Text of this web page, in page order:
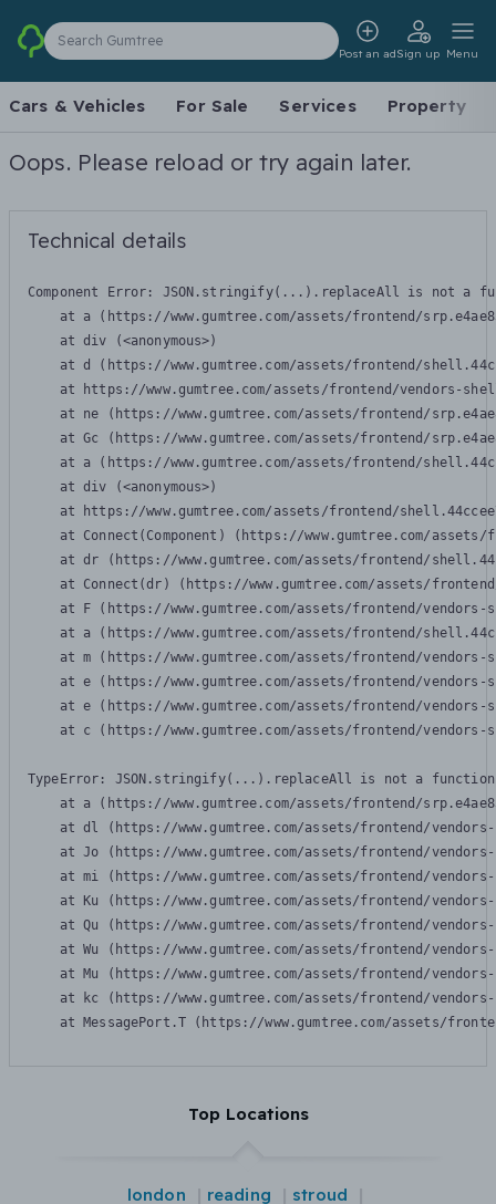
Search Gumtree
Post an adSign up Menu
Cars & Vehicles For Sale Services Property
Oops. Please reload or try again later.
Technical details
Component Error: JSON.stringify(...).replaceAll is not a
at a (https://www.gumtree.com/assets/frontend/
    at div (<anonymous>)
at d (https://www.gumtree.com/assets/frontend/
at https://www.gumtree.com/assets/frontend/vendors-
at ne (https://www.gumtree.com/assets/frontend/
at Gc (https://www.gumtree.com/assets/frontend/
at a (https://www.gumtree.com/assets/frontend/
    at div (<anonymous>)
at https://www.gumtree.com/assets/frontend/
at Connect(Component) (https://www.gumtree.com/
at dr (https://www.gumtree.com/assets/frontend/
at Connect(dr) (https://www.gumtree.com/assets/
at F (https://www.gumtree.com/assets/frontend/
at a (https://www.gumtree.com/assets/frontend/
at m (https://www.gumtree.com/assets/frontend/
at e (https://www.gumtree.com/assets/frontend/
at e (https://www.gumtree.com/assets/frontend/
at c (https://www.gumtree.com/assets/frontend/
TypeError: JSON.stringify(...).replaceAll is not a function
at a (https://www.gumtree.com/assets/frontend/
at dl (https://www.gumtree.com/assets/frontend/
at Jo (https://www.gumtree.com/assets/frontend/
at mi (https://www.gumtree.com/assets/frontend/
at Ku (https://www.gumtree.com/assets/frontend/
at Qu (https://www.gumtree.com/assets/frontend/
at Wu (https://www.gumtree.com/assets/frontend/
at Mu (https://www.gumtree.com/assets/frontend/
at kc (https://www.gumtree.com/assets/frontend/
at MessagePort.T (https://www.gumtree.com/assets/
Top Locations
london reading
stroud